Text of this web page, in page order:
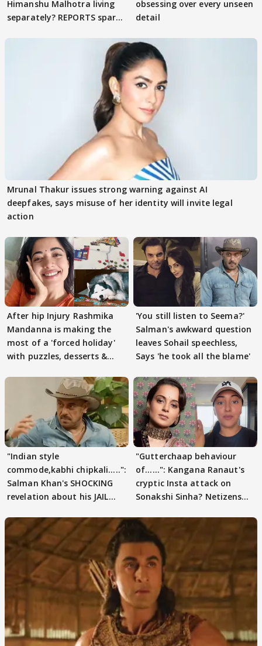
Himanshu Malhotra living
separately? REPORTS spark
obsessing over every unseen
detail
Mrunal Thakur issues strong warning against AI
deepfakes, says misuse of her identity will invite legal
action
After hip Injury Rashmika
Mandanna is making the
most of a 'forced holiday'
with puzzles, desserts &
'You still listen to Seema?'
Salman's awkward question
leaves Sohail speechless,
Says 'he took all the blame'
"Indian style
commode,kabhi chipkali.....":
Salman Khan's SHOCKING
revelation about his JAIL
"Gutterchaap behaviour
of......": Kangana Ranaut's
cryptic Insta attack on
Sonakshi Sinha? Netizens